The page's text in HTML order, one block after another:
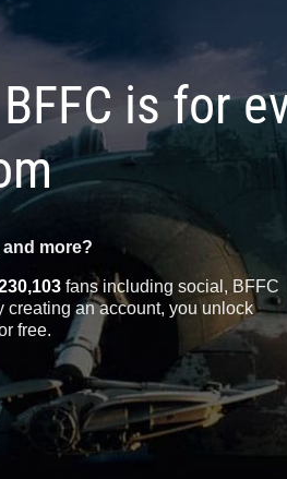
BFFC is for
more?
fans including social, BFFC
creating an account, you unlock
free.